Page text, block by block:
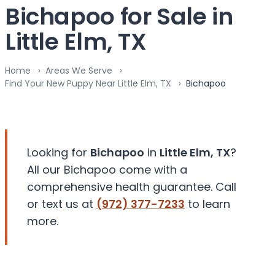
Bichapoo for Sale in
Little Elm, TX
Home
Areas We Serve
Find Your New Puppy Near Little Elm, TX
Bichapoo
Looking for Bichapoo in Little Elm, TX?
All our Bichapoo come with a
comprehensive health guarantee. Call
or text us at (972) 377-7233 to learn
more.